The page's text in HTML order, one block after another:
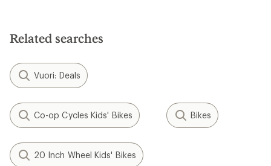
Related searches
Vuori: Deals
Co-op Cycles Kids' Bikes Bikes
20 Inch Wheel Kids' Bikes